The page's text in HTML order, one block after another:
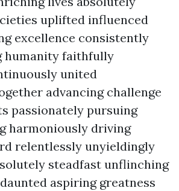
uplifted influenced
excellence consistently
humanity faithfully
united
advancing challenge
passionately pursuing
harmoniously driving
relentlessly unyieldingly
steadfast unflinching
aspiring greatness